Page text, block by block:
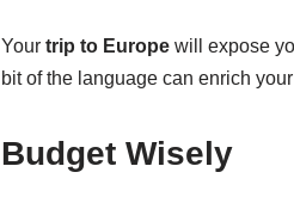
Your trip to Europewill expose
bit of the language can enrich
Budget Wisely